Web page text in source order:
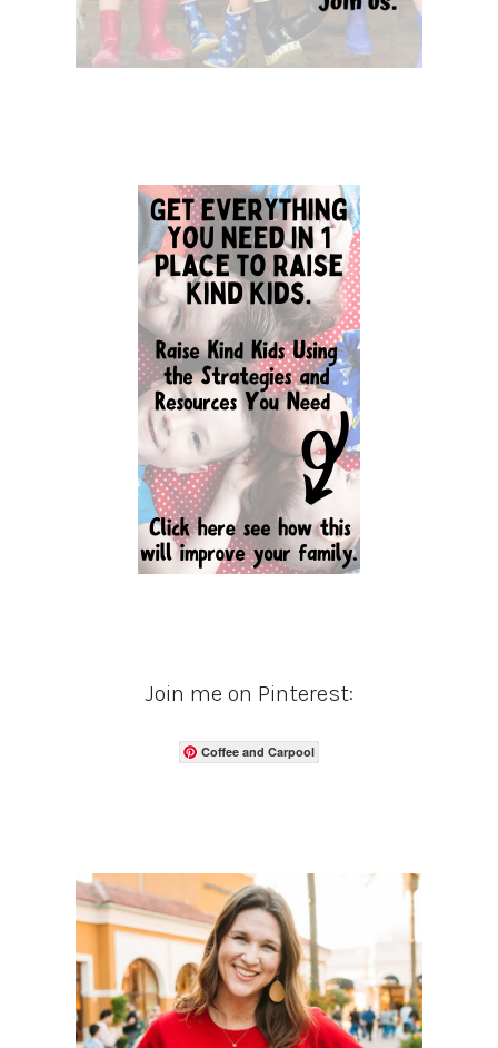
Join me on Pinterest:
Coffee and Carpool